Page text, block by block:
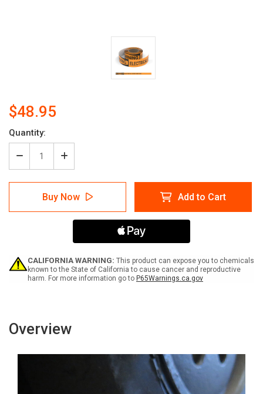
$48.95
Current
Stock:
Quantity:
Decrease
Quantity
of
Warning:
Electrical
Closet
Stripe
Inline
Printed
Increase
Quantity
of
Warning:
Electrical
Closet
Keep
Stripe
Inline
Printed
Buy Now Add to Cart
CALIFORNIA WARNING: This product can expose you to chemicals
known to the State of California to cause cancer and reproductive
harm. For more information go to P65Warnings.ca.gov
Overview